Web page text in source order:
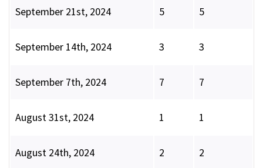
September 21st, 2024 5 5
September 14th, 2024 3 3
September 7th, 2024 7 7
August 31st, 2024 1 1
August 24th, 2024 2 2